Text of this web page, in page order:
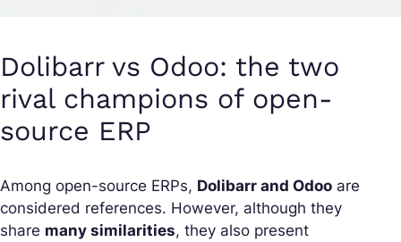
Dolibarr vs Odoo: the two
rival champions of open-
source ERP
Among open-source ERPs, Dolibarr and Odoo are
considered references. However, although they
share many similarities, they also present